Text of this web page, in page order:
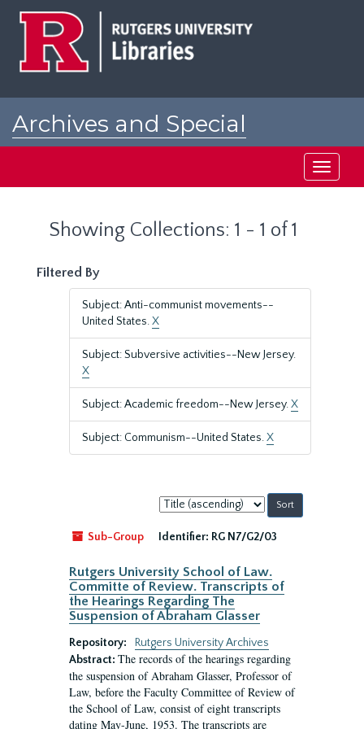
Archives and Special
Toggle
Showing Collections: 1 - 1 of 1
Filtered By
Subject: Anti-communist movements--
United States.X
Subject: Subversive activities--New Jersey.
X
Subject: Academic freedom--New Jersey.X
Subject: Communism--United States.X
Sort
by:
Sub-Group
Identifier: RG N7/G2/03
Rutgers University School of Law.
Committe of Review. Transcripts of
the Hearings Regarding The
Suspension of Abraham Glasser
Repository:
Rutgers University Archives
Abstract: The records of the hearings regarding
the suspension of Abraham Glasser, Professor of
Law, before the Faculty Committee of Review of
the School of Law, consist of eight transcripts
dating May-June, 1953. The transcripts are